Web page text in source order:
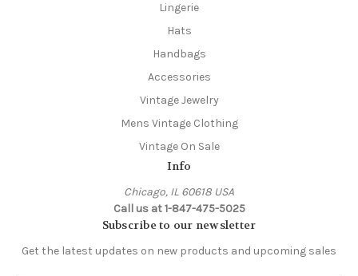
Lingerie
Hats
Handbags
Accessories
Vintage Jewelry
Mens Vintage Clothing
Vintage On Sale
Info
Chicago, IL 60618 USA
Call us at 1-847-475-5025
Subscribe to our newsletter
Get the latest updates on new products and upcoming sales